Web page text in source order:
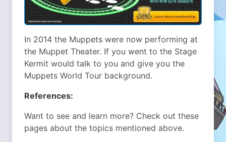
In 2014 the Muppets were now performing at
the Muppet Theater. If you went to the Stage
Kermit would talk to you and give you the
Muppets World Tour background.
References:
Want to see and learn more? Check out these
pages about the topics mentioned above.